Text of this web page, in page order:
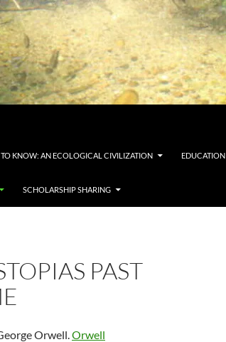
TO KNOW: AN ECOLOGICAL CIVILIZATION EDUCATION
SCHOLARSHIP SHARING
PAST
Orwell.Orwell